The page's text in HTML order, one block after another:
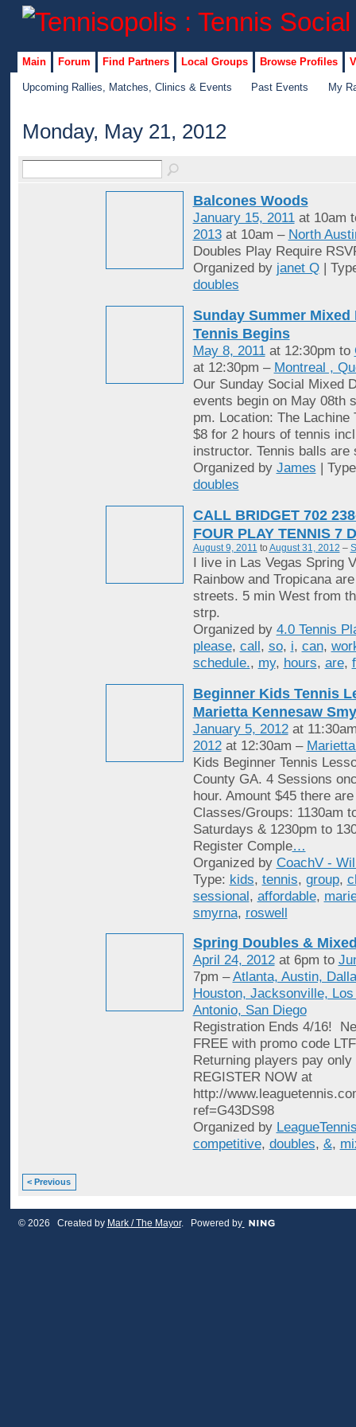
Main Forum Find Partners Local Groups Browse Profiles
Upcoming Rallies, Matches, Clinics & Events Past Events My
Monday, May 21, 2012
Balcones Woods
January 15, 2011at 10am
2013at 10am – North
Doubles Play Require
Organized by janet Q|
doubles
Sunday Summer Mixed
Tennis Begins
May 8, 2011at 12:30pm to
at 12:30pm – Montreal ,
Our Sunday Social Mixed
events begin on May 08th
pm. Location: The Lachine
$8 for 2 hours of tennis
instructor. Tennis balls are
Organized by James |
doubles
CALL BRIDGET 702
FOUR PLAY TENNIS 7
August 9, 2011 to August 31, 2012 –
I live in Las Vegas Spring
Rainbow and Tropicana
streets. 5 min West from
strp.
Organized by 4.0 Tennis
please, call, so, i, can,
schedule., my, hours, are,
Beginner Kids Tennis
Marietta Kennesaw
January 5, 2012at
2012at 12:30am –
Kids Beginner Tennis
County GA. 4 Sessions
hour. Amount $45 there are
Classes/Groups: 1130am
Saturdays & 1230pm to
Register Comple…
Organized by CoachV -
Type: kids, tennis, group,
sessional, affordable,
smyrna, roswell
Spring Doubles &
April 24, 2012at 6pm to
7pm –Atlanta, Austin,
Houston, Jacksonville,
Antonio, San Diego
Registration Ends 4/16!
FREE with promo code
Returning players pay
REGISTER NOW at
http://
ref=G43DS98
Organized by
competitive, doubles, &,
< Previous
© 2026 Created by Mark / The Mayor. Powered by